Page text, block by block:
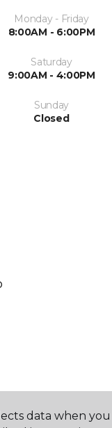
Monday - Friday
8:00AM - 6:00PM
Saturday
9:00AM - 4:00PM
Sunday
Closed
data when